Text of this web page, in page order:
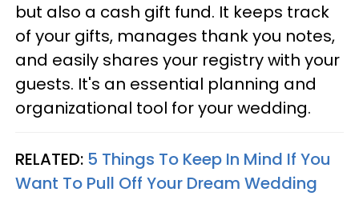
but also a cash gift fund. It keeps track
of your gifts, manages thank you notes,
and easily shares your registry with your
guests. It's an essential planning and
organizational tool for your wedding.
RELATED: 5 Things To Keep In Mind If You
Want To Pull Off Your Dream Wedding